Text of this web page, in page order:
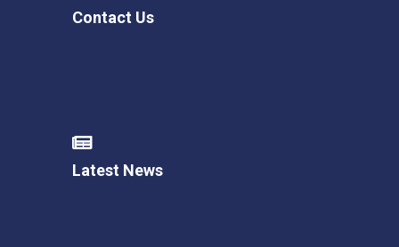
Contact Us
Latest News